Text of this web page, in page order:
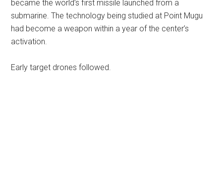
became the world’s first missile launched from a
submarine. The technology being studied at Point Mugu
had become a weapon within a year of the center’s
activation.
Early target drones followed.